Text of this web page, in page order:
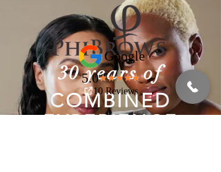
30 years of
COMBINED
EXPERIENCE